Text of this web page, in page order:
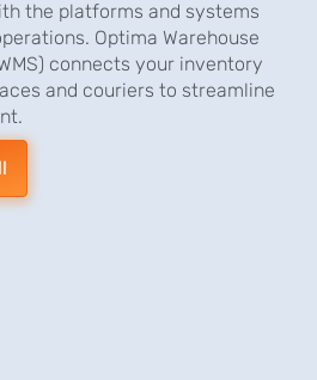
the platforms and systems
Optima Warehouse
connects your inventory
and couriers to streamline